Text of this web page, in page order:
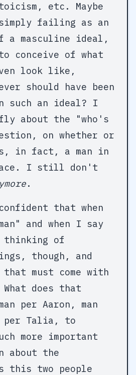
etc. Maybe
failing as an
a masculine ideal,
conceive of what
look like,
should have been
such an ideal? I
about the "who's
on whether or
in fact, a man in
I still don't
.
that when
and when I say
thinking of
though, and
must come with
does that
per Aaron, man
per Talia, to
more important
about the
this two people